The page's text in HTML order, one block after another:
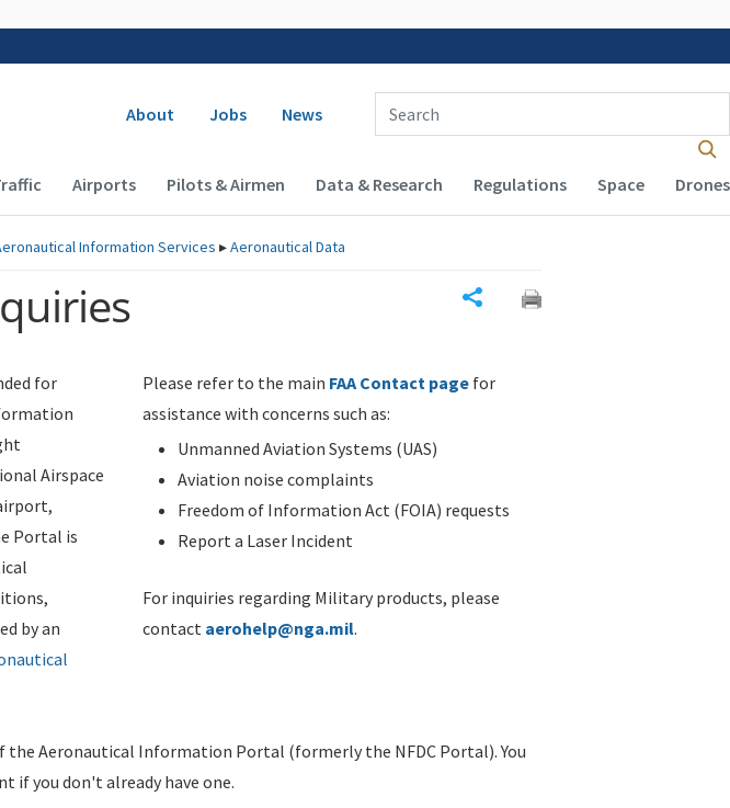
Secondary navigation
About Jobs News
Enter Search Term(s):
(Desktop)
Airports Pilots & Airmen Data & Research Regulations Space Drones
Information Services ▸Aeronautical Data
for
Airspace
Portal is
by an
Please refer to the main FAA Contact page for
assistance with concerns such as:
Unmanned Aviation Systems (UAS)
Aviation noise complaints
Freedom of Information Act (FOIA) requests
Report a Laser Incident
For inquiries regarding Military products, please
contact aerohelp@nga.mil.
Aeronautical Information Portal (formerly the NFDC Portal). You
if you don't already have one.